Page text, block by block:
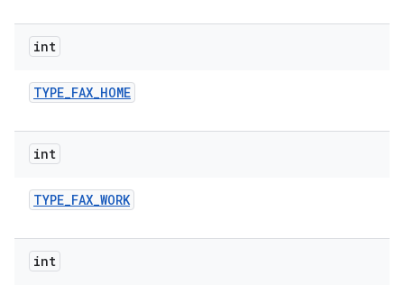
int
TYPE_FAX_HOME
int
TYPE_FAX_WORK
int